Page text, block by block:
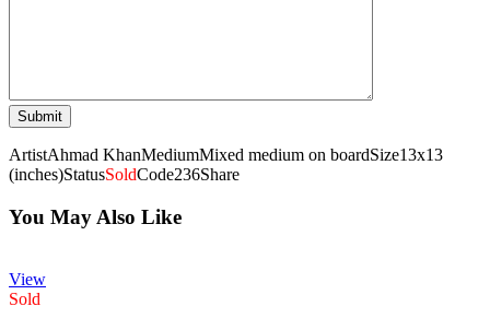
ArtistAhmad KhanMediumMixed medium on boardSize13x13
(inches)StatusSoldCode236Share
You May Also Like
View
Sold